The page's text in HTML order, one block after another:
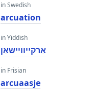
in Swedish
arcuation
in Yiddish
אַרקייוויישאַן
in Frisian
arcuaasje